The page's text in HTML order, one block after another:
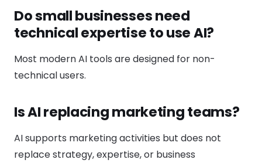
Do small businesses need
technical expertise to use AI?
Most modern AI tools are designed for non-
technical users.
Is AI replacing marketing teams?
AI supports marketing activities but does not
replace strategy, expertise, or business